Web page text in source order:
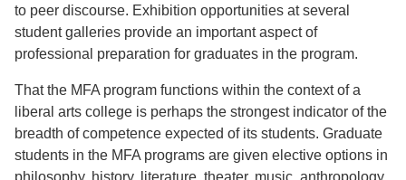
to peer discourse. Exhibition opportunities at several
student galleries provide an important aspect of
professional preparation for graduates in the program.
That the MFA program functions within the context of a
liberal arts college is perhaps the strongest indicator of the
breadth of competence expected of its students. Graduate
students in the MFA programs are given elective options in